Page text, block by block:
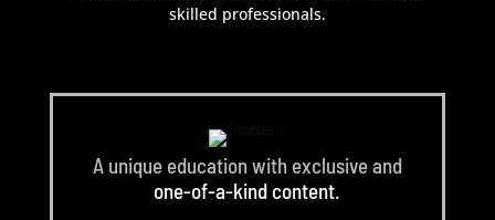
skilled professionals.
A unique education with exclusive and
one-of-a-kind content.